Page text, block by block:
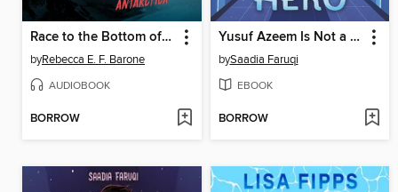
Race to the Bottom of the Earth
byRebecca E. F. Barone
AUDIOBOOK
BORROW
Yusuf Azeem Is Not a Hero
bySaadia Faruqi
EBOOK
BORROW